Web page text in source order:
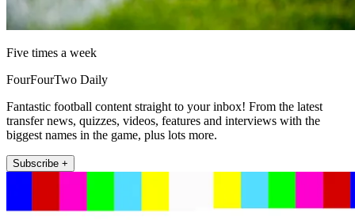
Five times a week
FourFourTwo Daily
Fantastic football content straight to your inbox! From the latest
transfer news, quizzes, videos, features and interviews with the
biggest names in the game, plus lots more.
Subscribe +